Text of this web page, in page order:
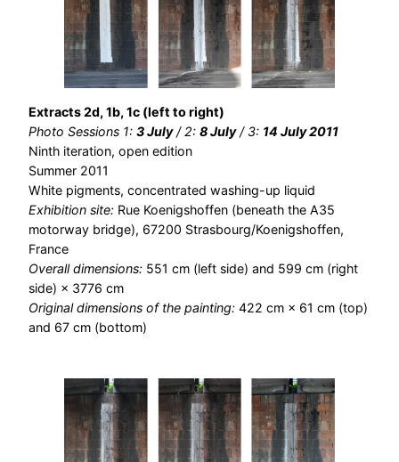
Extracts 2d, 1b, 1c (left to right)
Photo Sessions 1: 3 July/ 2: 8 July/ 3: 14 July 2011
Ninth iteration, open edition
Summer 2011
White pigments, concentrated washing-up liquid
Exhibition site: Rue Koenigshoffen (beneath the A35
motorway bridge), 67200 Strasbourg/Koenigshoffen,
France
Overall dimensions: 551 cm (left side) and 599 cm (right
side) × 3776 cm
Original dimensions of the painting: 422 cm × 61 cm (top)
and 67 cm (bottom)